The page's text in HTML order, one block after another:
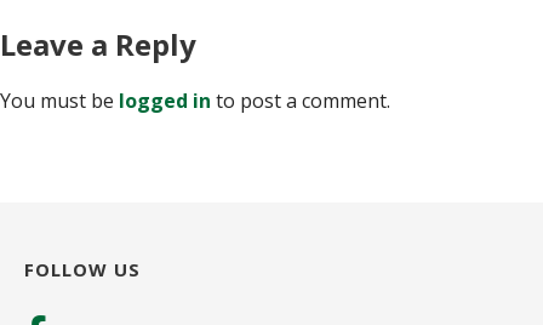
Leave a Reply
You must be logged in to post a comment.
FOLLOW US